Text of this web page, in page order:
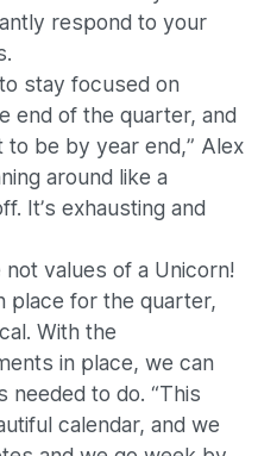
respond to your
stay focused on
end of the quarter, and
be by year end,” Alex
around like a
It’s exhausting and
not values of a Unicorn!
place for the quarter,
With the
in place, we can
needed to do. “This
calendar, and we